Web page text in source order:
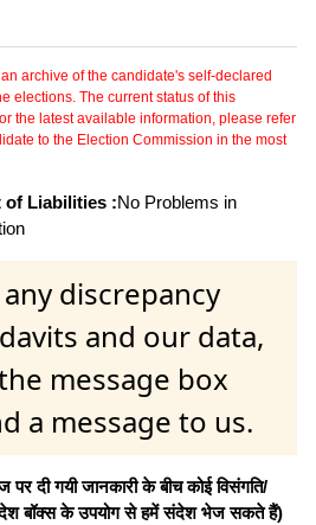
archive of the candidate's self-declared
elections. The current status of this
the latest available information, please refer
to the Election Commission in the most
of Liabilities :No Problems in
discrepancy
and our data,
message box
a message to us.
दी गयी जानकारी के बीच कोई विसंगति/
बॉक्स के उपयोग से हमें संदेश भेज सकते हैं)